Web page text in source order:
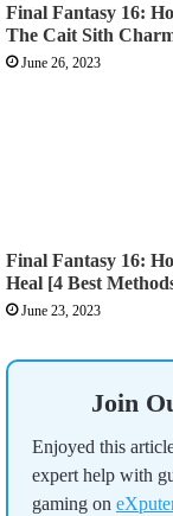
Final Fantasy 16:
The Cait Sith
June 26, 2023
Final Fantasy 16:
Heal [4 Best
June 23, 2023
Join
Enjoyed this
expert help with
gaming on